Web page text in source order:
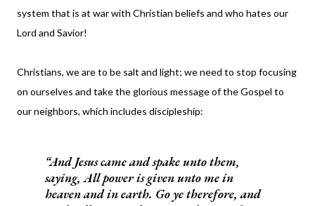
system that is at war with Christian beliefs and who hates our
Lord and Savior!
Christians, we are to be salt and light; we need to stop focusing
on ourselves and take the glorious message of the Gospel to
our neighbors, which includes discipleship:
And Jesus came and spake unto them,
saying, All power is given unto me in
heaven and in earth. Go ye therefore, and